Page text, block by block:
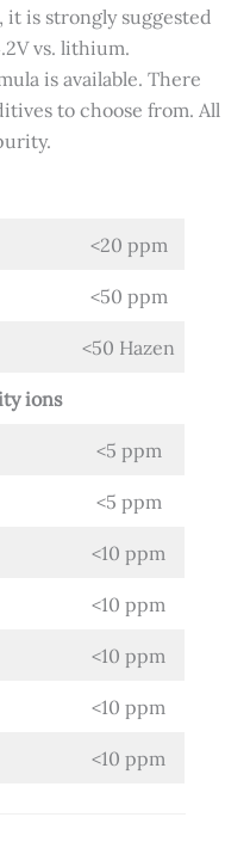
it is strongly suggested
vs. lithium.
is available. There
to choose from. All
<20 ppm
<50 ppm
<50 Hazen
ions
<5 ppm
<5 ppm
<10 ppm
<10 ppm
<10 ppm
<10 ppm
<10 ppm